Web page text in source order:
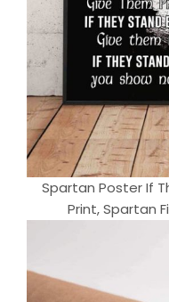
Spartan Poster If
Print, Spartan